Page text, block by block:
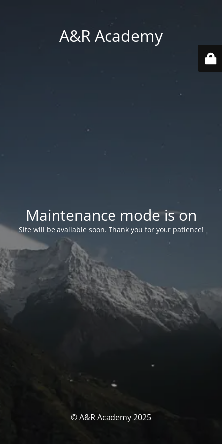
A&R Academy
Maintenance mode is on
Site will be available soon. Thank you for your patience!
© A&R Academy 2025